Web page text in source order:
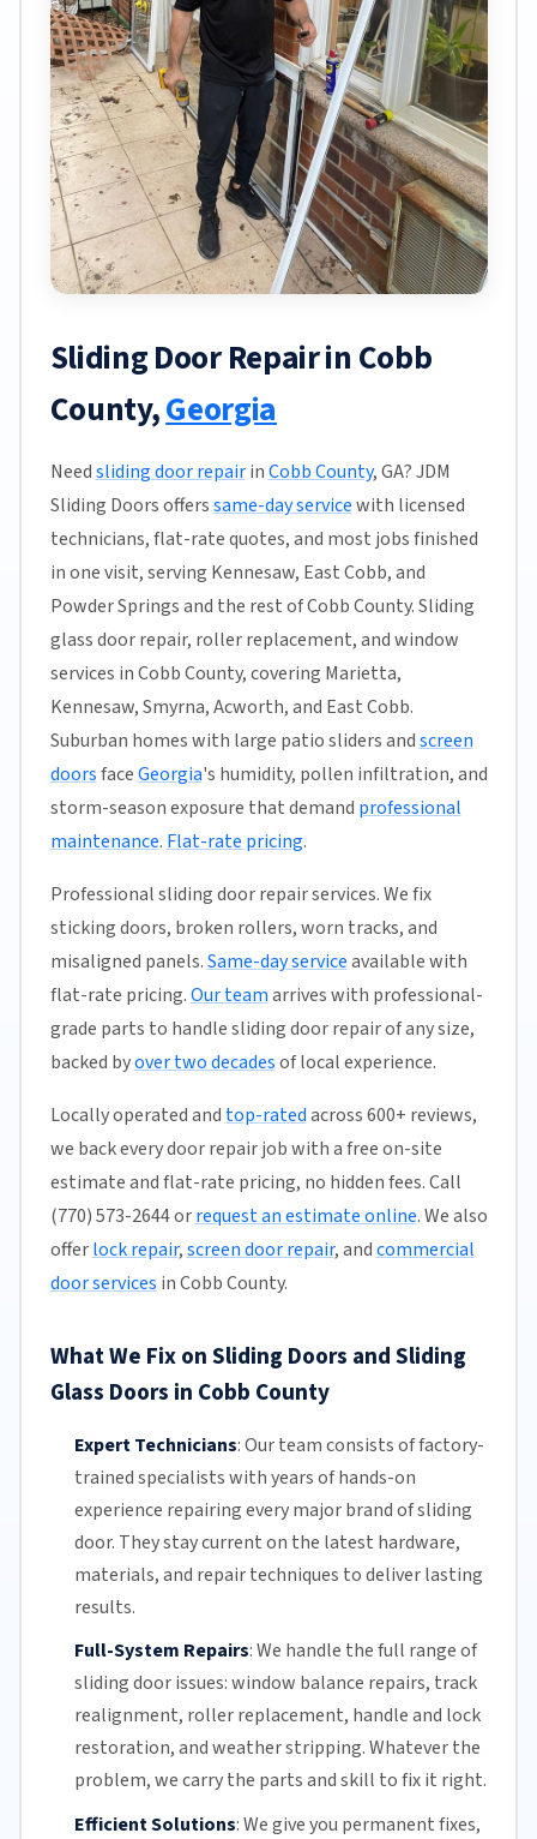
Sliding Door Repair in Cobb
County,Georgia
Needsliding door repairinCobb County, GA? JDM
Sliding Doors offerssame-day servicewith licensed
technicians, flat-rate quotes, and most jobs finished
in one visit, serving Kennesaw, East Cobb, and
Powder Springs and the rest of Cobb County. Sliding
glass door repair, roller replacement, and window
services in Cobb County, covering Marietta,
Kennesaw, Smyrna, Acworth, and East Cobb.
Suburban homes with large patio sliders andscreen
doorsfaceGeorgia's humidity, pollen infiltration, and
storm-season exposure that demand professional
maintenance. Flat-rate pricing.
Professional sliding door repair services. We fix
sticking doors, broken rollers, worn tracks, and
misaligned panels.Same-day serviceavailable with
flat-rate pricing.Our teamarrives with professional-
grade parts to handle sliding door repair of any size,
backed byover two decadesof local experience.
Locally operated and top-ratedacross 600+ reviews,
we back every door repair job with a free on-site
estimate and flat-rate pricing, no hidden fees. Call
(770) 573-2644 orrequest an estimate online. We also
offerlock repair,screen door repair, andcommercial
door services in Cobb County.
What We Fix on Sliding Doors and Sliding
Glass Doors in Cobb County
Expert Technicians:Our teamconsists of factory-
trained specialists with years of hands-on
experience repairing every major brand of sliding
door. They stay current on the latest hardware,
materials, and repair techniques to deliver lasting
results.
Full-System Repairs:We handle the full range of
sliding door issues: window balance repairs, track
realignment, roller replacement, handle and lock
restoration, and weather stripping. Whatever the
problem, we carry the parts and skill to fix it right.
Efficient Solutions:We give you permanent fixes,